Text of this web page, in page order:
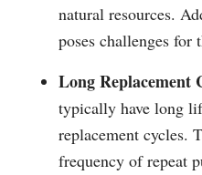
natural resources.
poses challenges for
Long Replacement
typically have long
replacement cycles.
frequency of repeat